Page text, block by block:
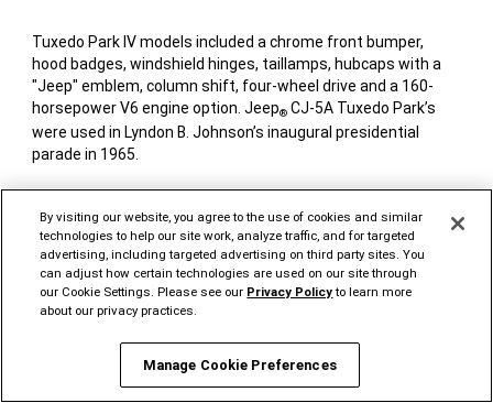
Tuxedo Park IV models included a chrome front bumper,
hood badges, windshield hinges, taillamps, hubcaps with a
"Jeep" emblem, column shift, four-wheel drive and a 160-
horsepower V6 engine option. Jeep® CJ-5A Tuxedo Park’s
were used in Lyndon B. Johnson’s inaugural presidential
parade in 1965.
1965-1971 JEEP®J-2000 &
J-3000 SERIES PICKUP (SJ)
By visiting our website, you agree to the use of cookies and similar
technologies to help our site work, analyze traffic, and for targeted
advertising, including targeted advertising on third party sites. You
can adjust how certain technologies are used on our site through
our Cookie Settings. Please see our Privacy Policyto learn more
about our privacy practices.
Manage Cookie Preferences